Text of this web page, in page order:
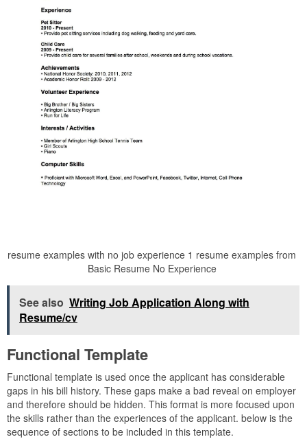
resume examples with no job experience 1 resume examples from
Basic Resume No Experience
See also Writing Job Application Along with
Resume/cv
Functional Template
Functional template is used once the applicant has considerable
gaps in his bill history. These gaps make a bad reveal on employer
and therefore should be hidden. This format is more focused upon
the skills rather than the experiences of the applicant. below is the
sequence of sections to be included in this template.